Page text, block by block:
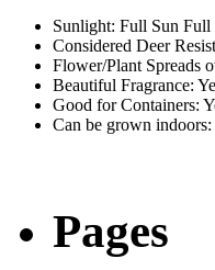
Sunlight: Full Sun Full
Considered Deer
Flower/Plant Spreads
Beautiful Fragrance:
Good for Containers:
Can be grown indoors:
Pages